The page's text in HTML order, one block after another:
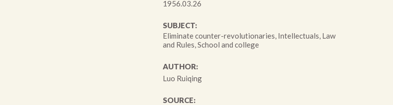
1956.03.26
SUBJECT:
Eliminate counter-revolutionaries, Intellectuals, Law
and Rules, School and college
AUTHOR:
Luo Ruiqing
SOURCE: